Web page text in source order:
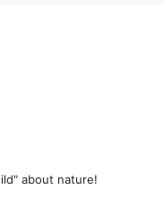
about nature!